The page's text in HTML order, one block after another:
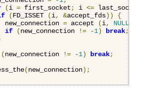
(i = first_socket; i <= last_socket
(FD_ISSET (i, &accept_fds))
{
new_connection
= accept (i, NULL
if
(new_connection != -1) break;
(new_connection != -1) break;
(new_connection);